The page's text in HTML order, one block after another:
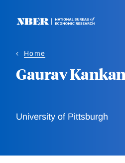
Home
Gaurav
University of Pittsburgh